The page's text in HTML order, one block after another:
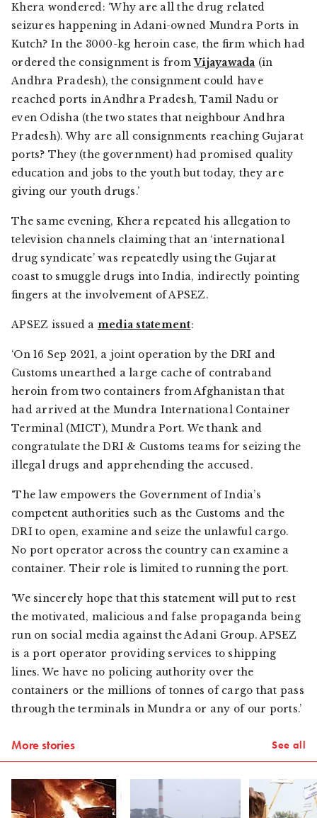
Khera wondered: ‘Why are all the drug related
seizures happening in Adani-owned Mundra Ports in
Kutch? In the 3000-kg heroin case, the firm which had
ordered the consignment is fromVijayawada (in
Andhra Pradesh), the consignment could have
reached ports in Andhra Pradesh, Tamil Nadu or
even Odisha (the two states that neighbour Andhra
Pradesh). Why are all consignments reaching Gujarat
ports? They (the government) had promised quality
education and jobs to the youth but today, they are
giving our youth drugs.’
The same evening, Khera repeated his allegation to
television channels claiming that an ‘international
drug syndicate’ was repeatedly using the Gujarat
coast to smuggle drugs into India, indirectly pointing
fingers at the involvement of APSEZ.
APSEZ issued a media statement:
‘On 16 Sep 2021, a joint operation by the DRI and
Customs unearthed a large cache of contraband
heroin from two containers from Afghanistan that
had arrived at the Mundra International Container
Terminal (MICT), Mundra Port. We thank and
congratulate the DRI & Customs teams for seizing the
illegal drugs and apprehending the accused.
‘The law empowers the Government of India’s
competent authorities such as the Customs and the
DRI to open, examine and seize the unlawful cargo.
No port operator across the country can examine a
container. Their role is limited to running the port.
‘We sincerely hope that this statement will put to rest
the motivated, malicious and false propaganda being
run on social media against the Adani Group. APSEZ
is a port operator providing services to shipping
lines. We have no policing authority over the
containers or the millions of tonnes of cargo that pass
through the terminals in Mundra or any of our ports.’
More stories See all